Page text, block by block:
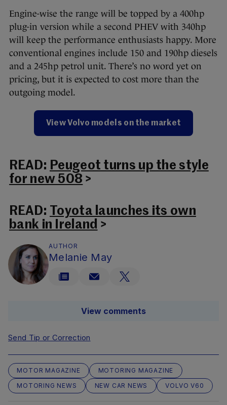
Engine-wise the range will be topped by a 400hp
plug-in version while a second PHEV with 340hp
will keep the performance enthusiasts happy. More
conventional engines include 150 and 190hp diesels
and a 245hp petrol unit. There’s no word yet on
pricing, but it is expected to cost more than the
outgoing model.
View Volvo models on the market
READ: Peugeot turns up the style
for new 508 >
READ: Toyota launches its own
bank in Ireland >
AUTHOR
Melanie May
View comments
Send Tip or Correction
MOTOR MAGAZINE
MOTORING MAGAZINE
MOTORING NEWS
NEW CAR NEWS VOLVO V60